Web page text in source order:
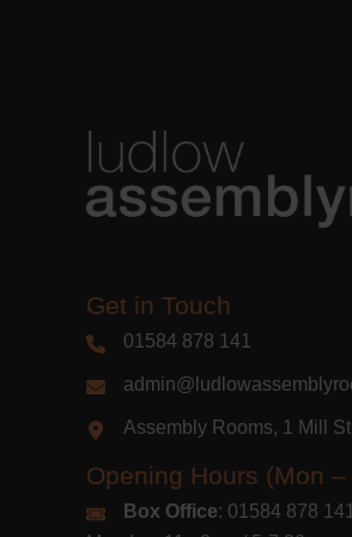
Get in Touch
01584 878 141
Assembly Rooms, 1 Mill
Opening Hours (Mon –
Box Office: 01584 878